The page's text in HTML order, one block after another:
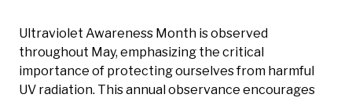
Ultraviolet Awareness Month is observed
throughout May, emphasizing the critical
importance of protecting ourselves from harmful
UV radiation. This annual observance encourages